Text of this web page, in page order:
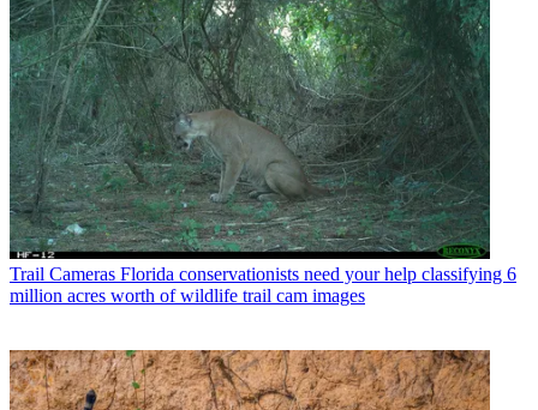
Trail Cameras Florida conservationists need your help classifying 6
million acres worth of wildlife trail cam images